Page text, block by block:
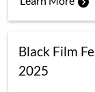
Black Film
2025